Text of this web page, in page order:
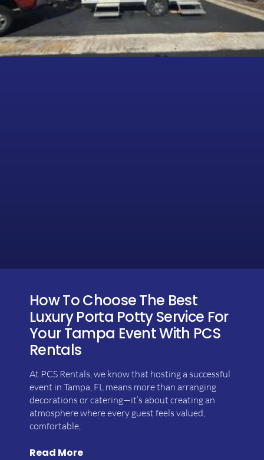
How To Choose The Best
Luxury Porta Potty Service For
Your Tampa Event With PCS
Rentals
At PCS Rentals, we know that hosting a successful
event in Tampa, FL means more than arranging
decorations or catering—it’s about creating an
atmosphere where every guest feels valued,
comfortable,
Read More